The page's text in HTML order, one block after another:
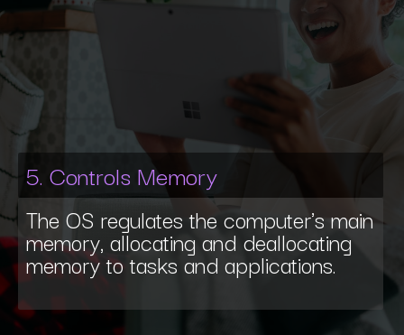
The OS regulates the computer's main
memory, allocating and deallocating
memory to tasks and applications.
5. Controls Memory